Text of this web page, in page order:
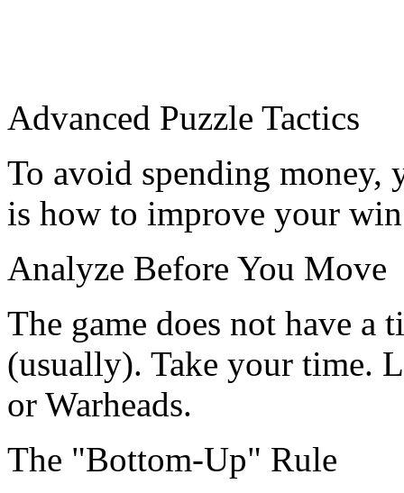
Advanced Puzzle Tactics
To avoid spending money,
is how to improve your
Analyze Before You Move
The game does not have a
(usually). Take your time.
or Warheads.
The "Bottom-Up" Rule